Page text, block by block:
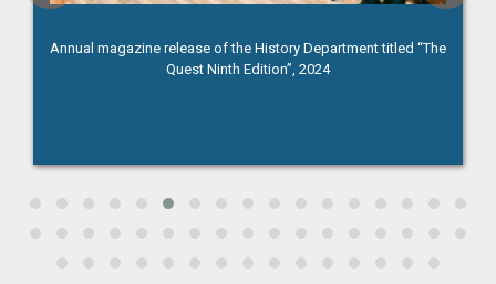
Annual magazine release of the History Department titled “The
Quest Ninth Edition”, 2024